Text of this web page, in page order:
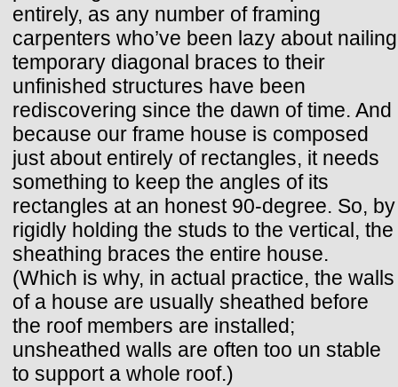
entirely, as any number of framing
carpenters who’ve been lazy about nailing
temporary diagonal braces to their
unfinished structures have been
rediscovering since the dawn of time. And
because our frame house is composed
just about entirely of rectangles, it needs
something to keep the angles of its
rectangles at an honest 90-degree. So, by
rigidly holding the studs to the vertical, the
sheathing braces the entire house.
(Which is why, in actual practice, the walls
of a house are usually sheathed before
the roof members are installed;
unsheathed walls are often too un stable
to support a whole roof.)